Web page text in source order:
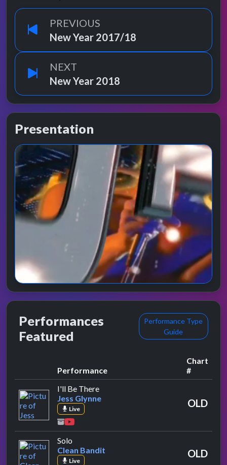
PREVIOUS
New Year 2017/18
NEXT
New Year 2018
Presentation
Performances
Featured
Performance Type
Guide
Performance
Chart
#
I'll Be Thereby Jess Glynne
Jess Glynne
Live OLD
Solo
Clean Bandit
Live
OLD